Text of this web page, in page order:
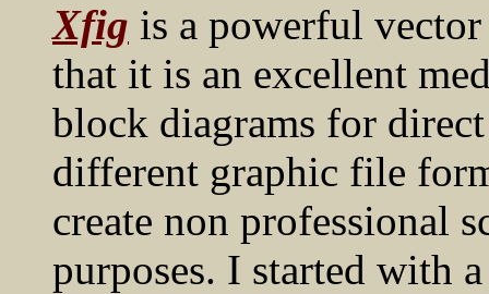
Xfig is a powerful
that it is an excellent
block diagrams for
different graphic file
create non professional
purposes. I started with